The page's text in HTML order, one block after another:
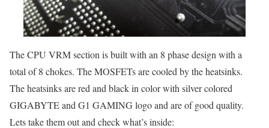
The CPU VRM section is built with an 8 phase design with a
total of 8 chokes. The MOSFETs are cooled by the heatsinks.
The heatsinks are red and black in color with silver colored
GIGABYTE and G1 GAMING logo and are of good quality.
Lets take them out and check what’s inside: